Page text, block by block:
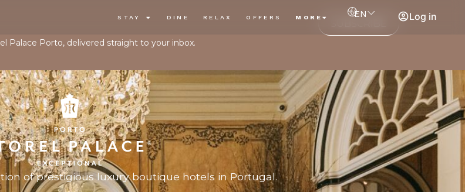
STAY DINE RELAX OFFERS MORE EN Log in
Palace Porto, delivered straight to your inbox.
of prestigious luxury boutique hotels in Portugal.